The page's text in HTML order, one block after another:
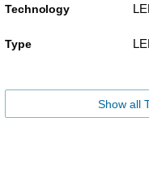
Technology
Type
Show all